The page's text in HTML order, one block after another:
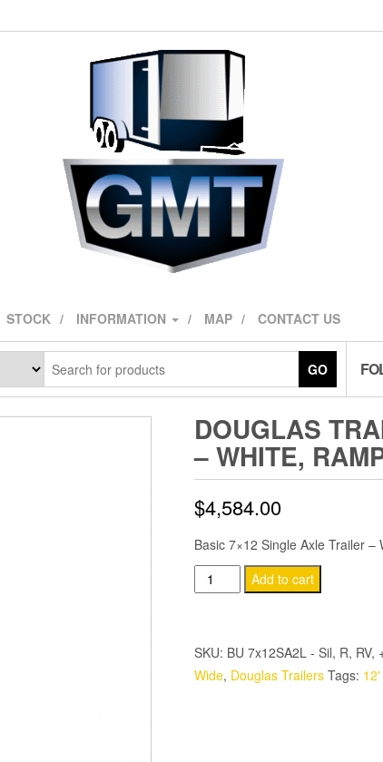
STOCK INFORMATION MAP CONTACT US
GO
DOUGLAS
– WHITE,
$4,584.00
Basic 7×12 Single Axle Trailer
Douglas
Trailers
SA
Trailer
Add to cart
SKU: BU 7x12SA2L - Sil, R, RV,
Wide, Douglas Trailers Tags: